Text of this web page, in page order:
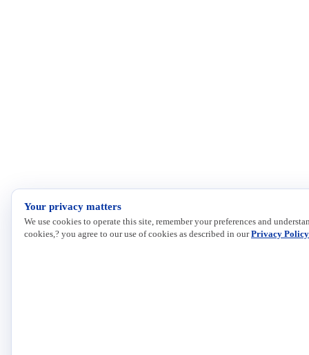
Your privacy matters
We use cookies to operate this site, remember your preferences and
cookies,? you agree to our use of cookies as described in ourPrivacy Policy